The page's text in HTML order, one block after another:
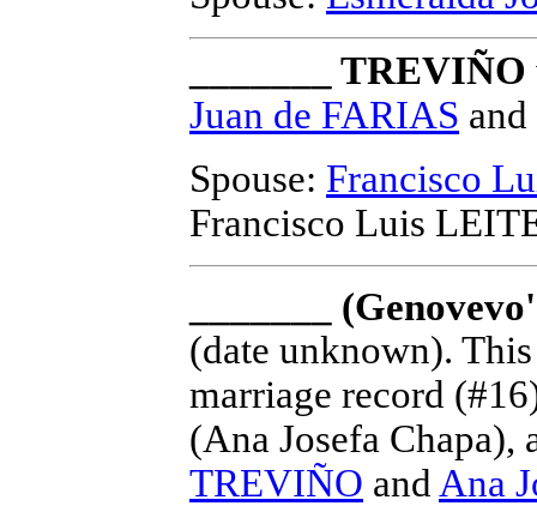
_______ TREVIÑO
Juan de FARIAS and
Spouse: Francisco
Francisco Luis
_______
(date unknown).
marriage record
(Ana Josefa Chapa),
TREVIÑO andAna